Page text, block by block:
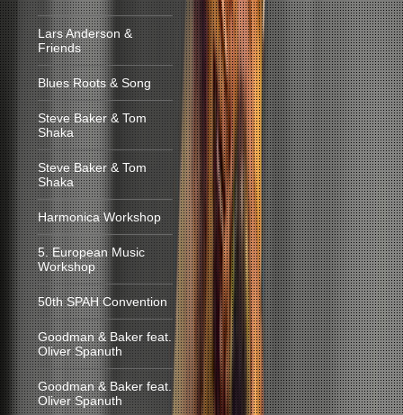
Lars Anderson &
Friends
Blues Roots & Song
Steve Baker & Tom
Shaka
Steve Baker & Tom
Shaka
Harmonica Workshop
5. European Music
Workshop
50th SPAH Convention
Goodman & Baker feat.
Oliver Spanuth
Goodman & Baker feat.
Oliver Spanuth